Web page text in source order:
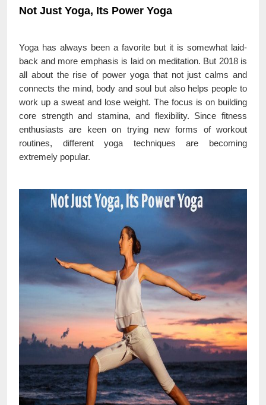
Not Just Yoga, Its Power Yoga
Yoga has always been a favorite but it is somewhat laid-
back and more emphasis is laid on meditation. But 2018 is
all about the rise of power yoga that not just calms and
connects the mind, body and soul but also helps people to
work up a sweat and lose weight. The focus is on building
core strength and stamina, and flexibility. Since fitness
enthusiasts are keen on trying new forms of workout
routines, different yoga techniques are becoming
extremely popular.